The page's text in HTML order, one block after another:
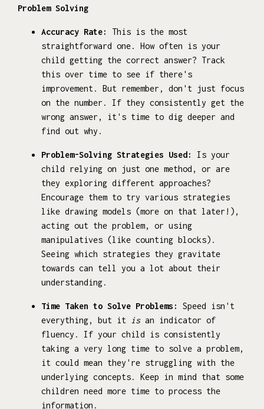
Problem Solving
Accuracy Rate:
This is the most
straightforward one. How often is your
child getting the correct answer? Track
this over time to see if there's
improvement. But remember, don't just focus
on the number. If they consistently get the
wrong answer, it's time to dig deeper and
find out why.
Problem-Solving Strategies Used:
Is your
child relying on just one method, or are
they exploring different approaches?
Encourage them to try various strategies
like drawing models (more on that later!),
acting out the problem, or using
manipulatives (like counting blocks).
Seeing which strategies they gravitate
towards can tell you a lot about their
understanding.
Time Taken to Solve Problems:
Speed isn't
everything, but it
isan indicator of
fluency. If your child is consistently
taking a very long time to solve a problem,
it could mean they're struggling with the
underlying concepts. Keep in mind that some
children need more time to process the
information.